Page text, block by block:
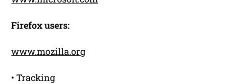
Firefox users:
www.mozilla.org
• Tracking